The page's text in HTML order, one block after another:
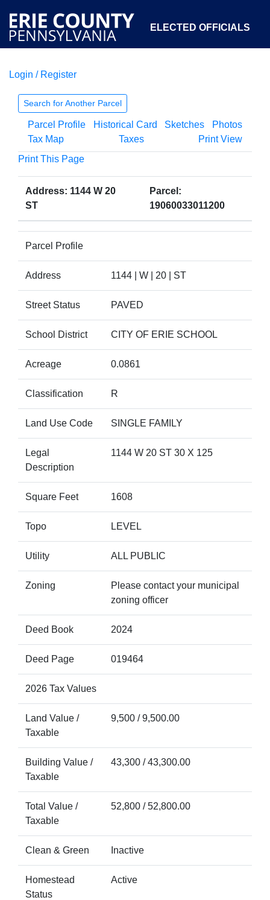
ELECTED OFFICIALS
COURTS
OPEN GOVERNMENT ABOUT
Login / Register
Search for Another Parcel
Parcel Profile Historical Card Sketches
Photos
Tax Map
Taxes
Print View
Print This Page
Address: 1144 W 20
ST
Parcel:
19060033011200
Parcel Profile
Address 1144 | W | 20 | ST
Street Status PAVED
School District CITY OF ERIE SCHOOL
Acreage 0.0861
Classification R
Land Use Code SINGLE FAMILY
Legal
Description
1144 W 20 ST 30 X 125
Square Feet 1608
Topo LEVEL
Utility ALL PUBLIC
Zoning
Please contact your municipal
zoning officer
Deed Book 2024
Deed Page 019464
2026 Tax Values
Land Value /
Taxable
9,500 / 9,500.00
Building Value /
Taxable
43,300 / 43,300.00
Total Value /
Taxable
52,800 / 52,800.00
Clean & Green Inactive
Homestead
Status
Active